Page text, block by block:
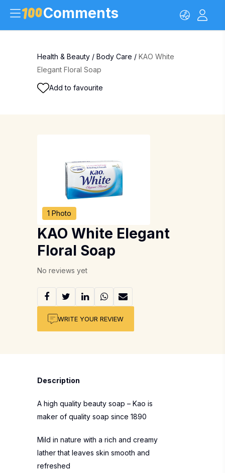
Comments
Health & Beauty / Body Care / KAO White
Elegant Floral Soap
Add to favourite
1 Photo
KAO White Elegant
Floral Soap
No reviews yet
WRITE YOUR REVIEW
Description
A high quality beauty soap – Kao is
maker of quality soap since 1890
Mild in nature with a rich and creamy
lather that leaves skin smooth and
refreshed